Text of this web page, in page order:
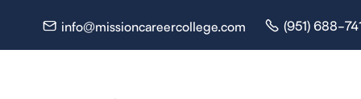
 info@missioncareercollege.com  (951) 688-